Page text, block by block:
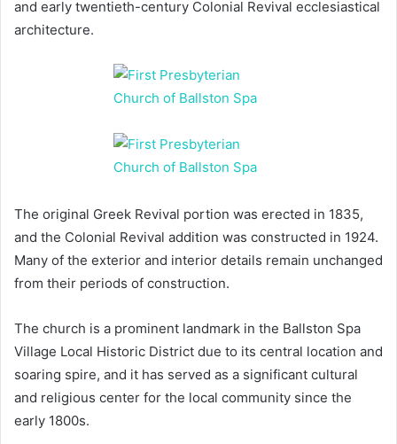
and early twentieth-century Colonial Revival ecclesiastical
architecture.
The original Greek Revival portion was erected in 1835,
and the Colonial Revival addition was constructed in 1924.
Many of the exterior and interior details remain unchanged
from their periods of construction.
The church is a prominent landmark in the Ballston Spa
Village Local Historic District due to its central location and
soaring spire, and it has served as a significant cultural
and religious center for the local community since the
early 1800s.